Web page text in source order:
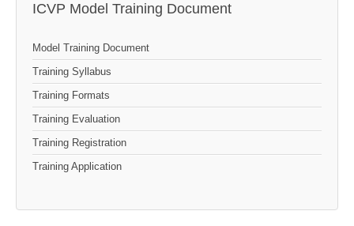
ICVP Model Training Document
Model Training Document
Training Syllabus
Training Formats
Training Evaluation
Training Registration
Training Application